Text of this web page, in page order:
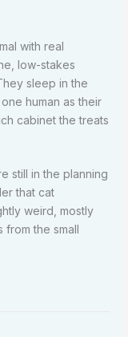
with real
low-stakes
sleep in the
human as their
cabinet the treats
still in the planning
that cat
weird, mostly
from the small